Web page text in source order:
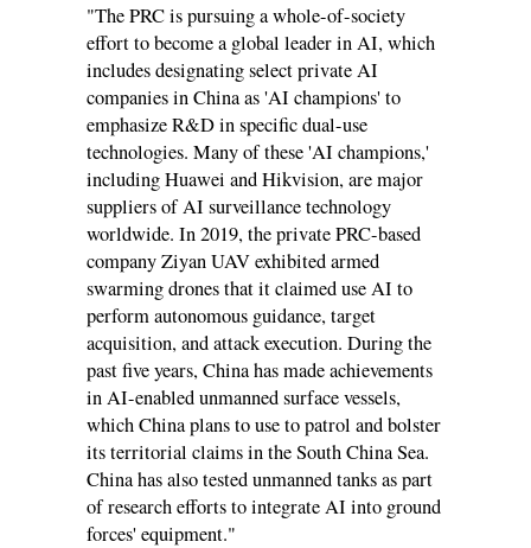
"The PRC is pursuing a whole-of-society
effort to become a global leader in AI, which
includes designating select private AI
companies in China as 'AI champions' to
emphasize R&D in specific dual-use
technologies. Many of these 'AI champions,'
including Huawei and Hikvision, are major
suppliers of AI surveillance technology
worldwide. In 2019, the private PRC-based
company Ziyan UAV exhibited armed
swarming drones that it claimed use AI to
perform autonomous guidance, target
acquisition, and attack execution. During the
past five years, China has made achievements
in AI-enabled unmanned surface vessels,
which China plans to use to patrol and bolster
its territorial claims in the South China Sea.
China has also tested unmanned tanks as part
of research efforts to integrate AI into ground
forces' equipment."